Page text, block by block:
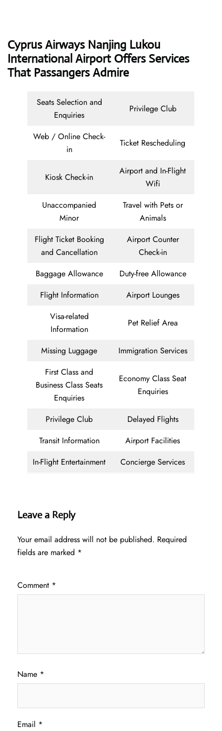
Cyprus AirwaysNanjing Lukou
International Airport Offers Services
That Passangers Admire
Seats Selection and
Enquiries
Privilege Club
Web / Online Check-
in
Ticket Rescheduling
Kiosk Check-in
Airport and In-Flight
Wifi
Unaccompanied
Minor
Travel with Pets or
Animals
Flight Ticket Booking
and Cancellation
Airport Counter
Check-in
Baggage Allowance
Duty-free Allowance
Flight Information
Airport Lounges
Visa-related
Information
Pet Relief Area
Missing Luggage
Immigration Services
First Class and
Business Class Seats
Enquiries
Economy Class Seat
Enquiries
Privilege Club
Delayed Flights
Transit Information
Airport Facilities
In-Flight Entertainment
Concierge Services
Leave a Reply
Your email address will not be published. Required
fields are marked *
Comment *
Name *
Email *